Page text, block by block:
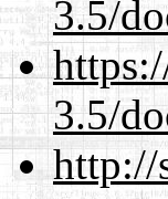
3.5/
3.5/
http://